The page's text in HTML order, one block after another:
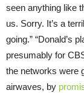
seen anything like
us. Sorry. It’s a
going.” “Donald’s
presumably for
the networks were
airwaves, by